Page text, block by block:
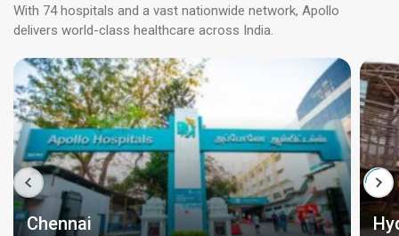
With 74 hospitals and a vast nationwide network, Apollo
delivers world-class healthcare across India.
Chennai